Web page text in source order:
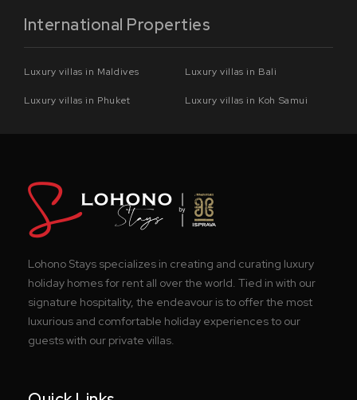
International Properties
Luxury villas in Maldives Luxury villas in Bali
Luxury villas in Phuket Luxury villas in Koh Samui
Lohono Stays specializes in creating and curating luxury
holiday homes for rent all over the world. Tied in with our
signature hospitality, the endeavour is to offer the most
luxurious and comfortable holiday experiences to our
guests with our private villas.